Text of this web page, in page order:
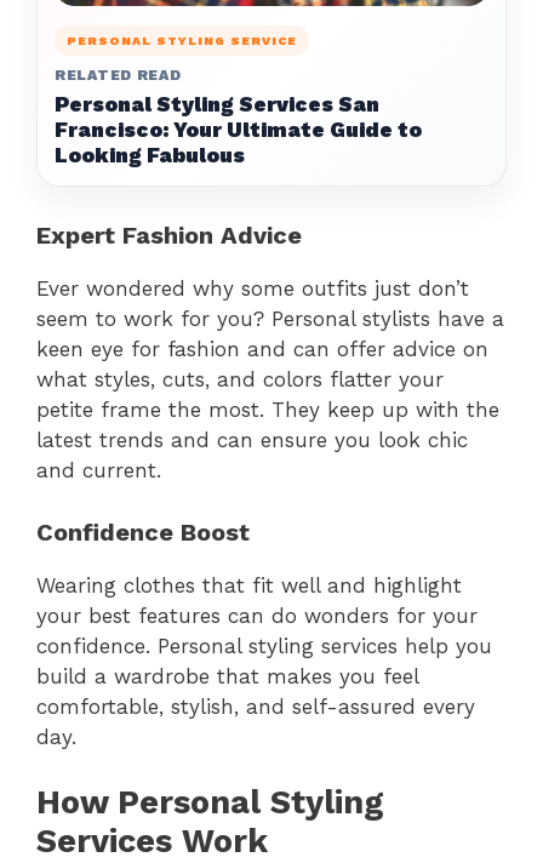
PERSONAL STYLING SERVICE
RELATED READ
Personal Styling Services San
Francisco: Your Ultimate Guide to
Looking Fabulous
Expert Fashion Advice
Ever wondered why some outfits just don’t
seem to work for you? Personal stylists have a
keen eye for fashion and can offer advice on
what styles, cuts, and colors flatter your
petite frame the most. They keep up with the
latest trends and can ensure you look chic
and current.
Confidence Boost
Wearing clothes that fit well and highlight
your best features can do wonders for your
confidence. Personal styling services help you
build a wardrobe that makes you feel
comfortable, stylish, and self-assured every
day.
How Personal Styling
Services Work